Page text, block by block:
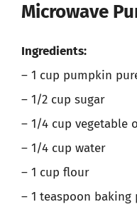
Microwave
Ingredients:
– 1 cup pumpkin
– 1/2 cup sugar
– 1/4 cup vegetable
– 1/4 cup water
– 1 cup flour
– 1 teaspoon baking